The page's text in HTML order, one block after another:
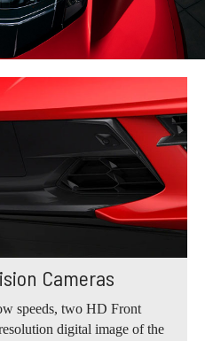
Cameras
speeds, two HD Front
digital image of the